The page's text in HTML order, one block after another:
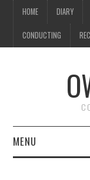
HOME DIARY
CONDUCTING
MENU